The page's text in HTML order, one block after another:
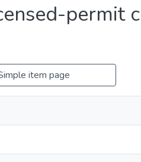
permit
item page